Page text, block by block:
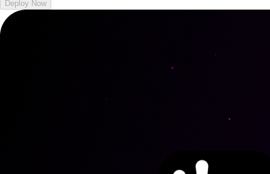
Deploy Now